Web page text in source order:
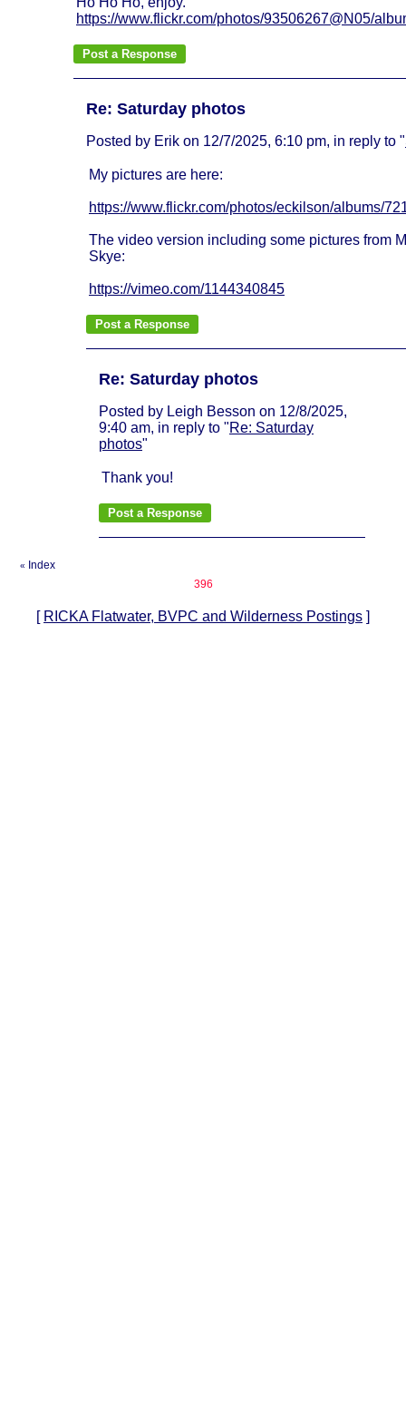
https://www.flickr.com/photos/93506267@N05/
Re: Saturday photos
Posted by Erik on 12/7/2025, 6:10 pm, in reply to "
My pictures are here:
https://www.flickr.com/photos/eckilson/albums/
The video version including some pictures from
Skye:
https://vimeo.com/1144340845
Re: Saturday photos
Posted by Leigh Besson on 12/8/2025,
9:40 am, in reply to "Re: Saturday
photos"
Thank you!
«
Index
396
[ RICKA Flatwater, BVPC and Wilderness Postings ]